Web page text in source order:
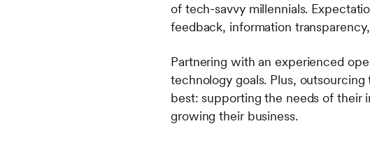
of tech-savvy millennials.
feedback, information
Partnering with an experienced
technology goals. Plus,
best: supporting the needs of their
growing their business.